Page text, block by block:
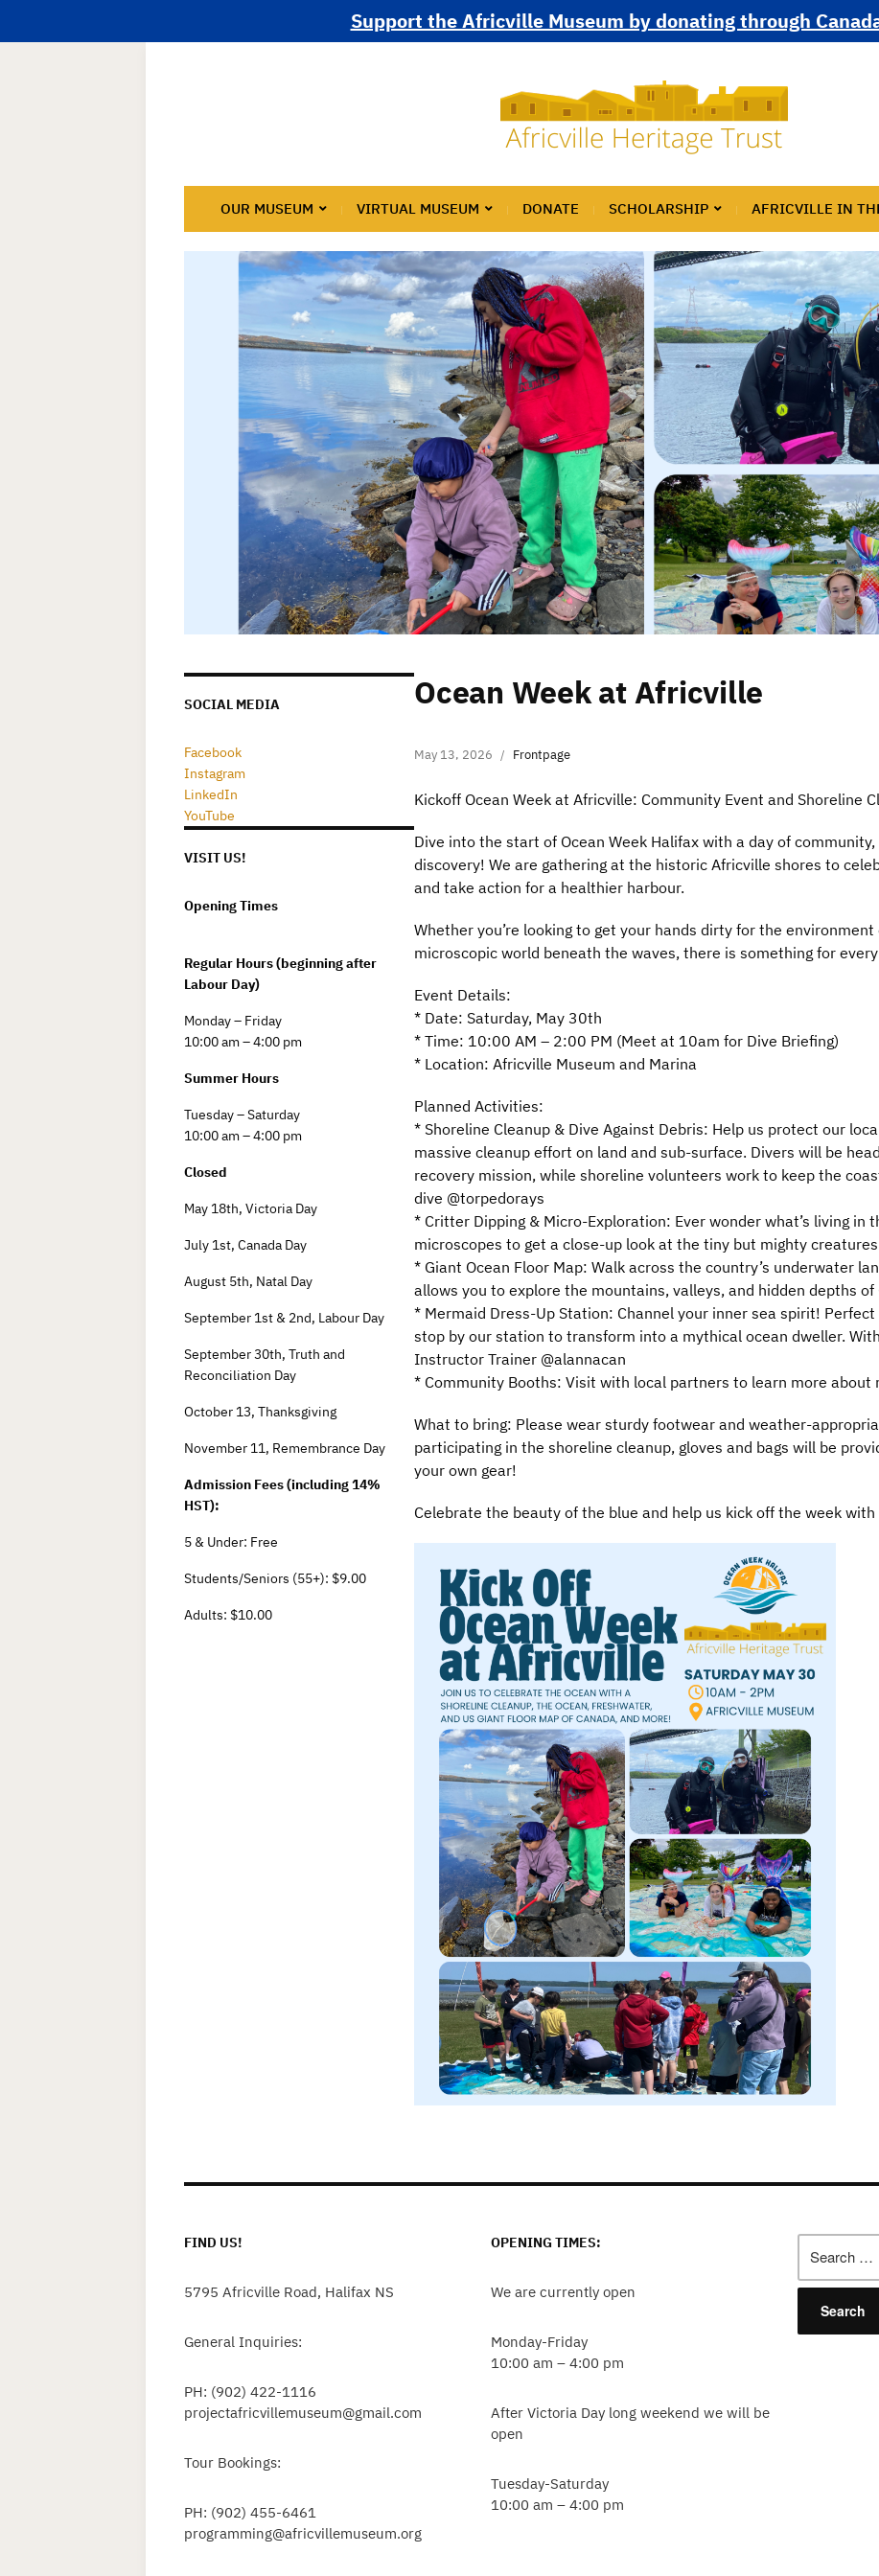
Support the Africville Museum by donating through
OUR MUSEUM VIRTUAL MUSEUM DONATE SCHOLARSHIP AFRICVILLE IN
SOCIAL MEDIA
Facebook
Instagram
LinkedIn
YouTube
VISIT US!
Opening Times
Regular Hours (beginning after
Labour Day)
Monday – Friday
10:00 am – 4:00 pm
Summer Hours
Tuesday – Saturday
10:00 am – 4:00 pm
Closed
May 18th, Victoria Day
July 1st, Canada Day
August 5th, Natal Day
September 1st & 2nd, Labour Day
September 30th, Truth and
Reconciliation Day
October 13, Thanksgiving
November 11, Remembrance Day
Admission Fees (including 14%
HST):
5 & Under: Free
Students/Seniors (55+): $9.00
Adults: $10.00
Ocean Week at Africville
May 13, 2026 Frontpage
Kickoff Ocean Week at Africville: Community Event and Shoreline
Dive into the start of Ocean Week Halifax with a day of
discovery! We are gathering at the historic Africville shores to
and take action for a healthier harbour.
Whether you’re looking to get your hands dirty for the
microscopic world beneath the waves, there is something for
Event Details:
* Date: Saturday, May 30th
* Time: 10:00 AM – 2:00 PM (Meet at 10am for Dive Briefing)
* Location: Africville Museum and Marina
Planned Activities:
* Shoreline Cleanup & Dive Against Debris: Help us protect our
massive cleanup effort on land and sub-surface. Divers will be
recovery mission, while shoreline volunteers work to keep the
dive @torpedorays
* Critter Dipping & Micro-Exploration: Ever wonder what’s living in
microscopes to get a close-up look at the tiny but mighty
* Giant Ocean Floor Map: Walk across the country’s underwater
allows you to explore the mountains, valleys, and hidden depths of
* Mermaid Dress-Up Station: Channel your inner sea spirit!
stop by our station to transform into a mythical ocean dweller.
Instructor Trainer @alannacan
* Community Booths: Visit with local partners to learn more about
What to bring: Please wear sturdy footwear and weather-
participating in the shoreline cleanup, gloves and bags will be
your own gear!
Celebrate the beauty of the blue and help us kick off the week with
FIND US!
5795 Africville Road, Halifax NS
General Inquiries:
PH: (902) 422-1116
projectafricvillemuseum@gmail.com
Tour Bookings:
PH: (902) 455-6461
programming@africvillemuseum.org
OPENING TIMES:
We are currently open
Monday-Friday
10:00 am – 4:00 pm
After Victoria Day long weekend we will be
open
Tuesday-Saturday
10:00 am – 4:00 pm
for: